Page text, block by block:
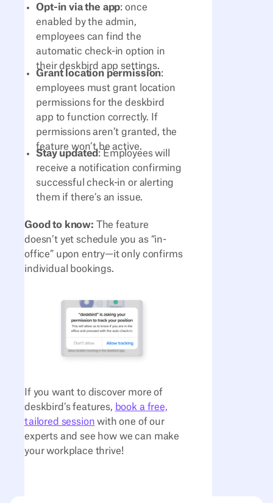
Opt-in via the app: once
enabled by the admin,
employees can find the
automatic check-in option in
their deskbird app settings.
Grant location permission:
employees must grant location
permissions for the deskbird
app to function correctly. If
permissions aren’t granted, the
feature won’t be active.
Stay updated : Employees will
receive a notification confirming
successful check-in or alerting
them if there’s an issue.
Good to know:
The feature
doesn’t yet schedule you as “in-
office” upon entry—it only confirms
individual bookings.
If you want to discover more of
deskbird’s features, book a free,
tailored session with one of our
experts and see how we can make
your workplace thrive!